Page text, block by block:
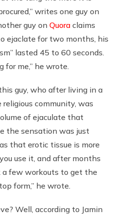
writes one guy on
guy on Quora claims
ejaclate for two months, his
lasted 45 to 60 seconds.
for me,” he wrote.
guy, who after living in a
community, was
of ejaculate that
the sensation was just
that erotic tissue is more
use it, and after months
few workouts to get the
form,” he wrote.
Well, according to Jamin